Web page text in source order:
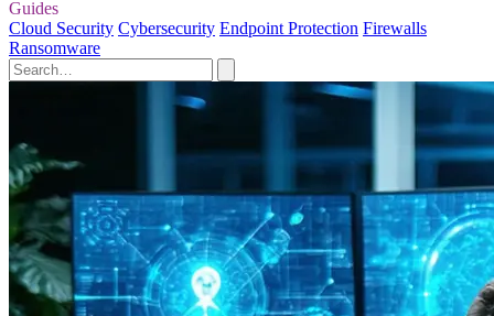
Guides
Cloud Security Cybersecurity Endpoint Protection Firewalls
Ransomware